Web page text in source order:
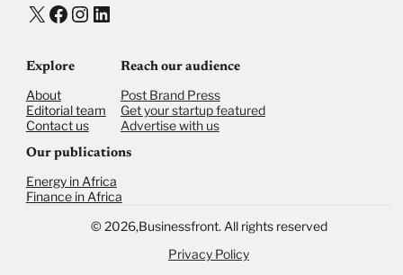
X Facebook
Instagram
LinkedIn
Explore
About
Editorial team
Contact us
Reach our audience
Post Brand Press
Get your startup featured
Advertise with us
Our publications
Energy in Africa
Finance in Africa
© 2026,Businessfront. All rights reserved
Privacy Policy